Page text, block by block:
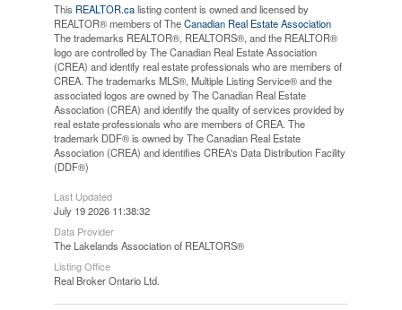
This REALTOR.calisting content is owned and licensed by
REALTOR® members of TheCanadian Real Estate Association
The trademarks REALTOR®, REALTORS®, and the REALTOR®
logo are controlled by The Canadian Real Estate Association
(CREA) and identify real estate professionals who are members of
CREA. The trademarks MLS®, Multiple Listing Service® and the
associated logos are owned by The Canadian Real Estate
Association (CREA) and identify the quality of services provided by
real estate professionals who are members of CREA. The
trademark DDF® is owned by The Canadian Real Estate
Association (CREA) and identifies CREA's Data Distribution Facility
(DDF®)
Last Updated
July 19 2026 11:38:32
Data Provider
The Lakelands Association of REALTORS®
Listing Office
Real Broker Ontario Ltd.